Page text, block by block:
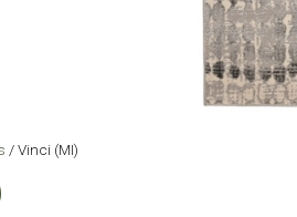
/ Vinci (MI)